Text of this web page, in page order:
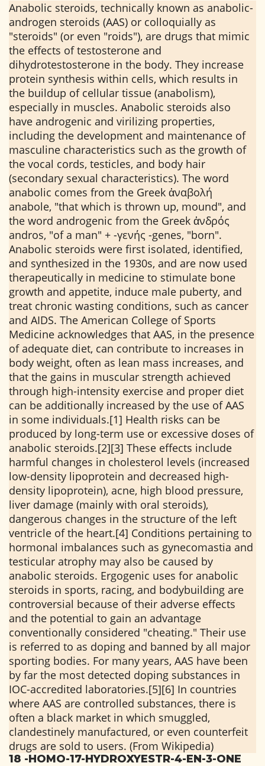
Anabolic steroids, technically known as anabolic-
androgen steroids (AAS) or colloquially as
"steroids" (or even "roids"), are drugs that mimic
the effects of testosterone and
dihydrotestosterone in the body. They increase
protein synthesis within cells, which results in
the buildup of cellular tissue (anabolism),
especially in muscles. Anabolic steroids also
have androgenic and virilizing properties,
including the development and maintenance of
masculine characteristics such as the growth of
the vocal cords, testicles, and body hair
(secondary sexual characteristics). The word
anabolic comes from the Greek ἀναβολή
anabole, "that which is thrown up, mound", and
the word androgenic from the Greek ἀνδρός
andros, "of a man" + -γενής -genes, "born".
Anabolic steroids were first isolated, identified,
and synthesized in the 1930s, and are now used
therapeutically in medicine to stimulate bone
growth and appetite, induce male puberty, and
treat chronic wasting conditions, such as cancer
and AIDS. The American College of Sports
Medicine acknowledges that AAS, in the presence
of adequate diet, can contribute to increases in
body weight, often as lean mass increases, and
that the gains in muscular strength achieved
through high-intensity exercise and proper diet
can be additionally increased by the use of AAS
in some individuals.[1] Health risks can be
produced by long-term use or excessive doses of
anabolic steroids.[2][3] These effects include
harmful changes in cholesterol levels (increased
low-density lipoprotein and decreased high-
density lipoprotein), acne, high blood pressure,
liver damage (mainly with oral steroids),
dangerous changes in the structure of the left
ventricle of the heart.[4] Conditions pertaining to
hormonal imbalances such as gynecomastia and
testicular atrophy may also be caused by
anabolic steroids. Ergogenic uses for anabolic
steroids in sports, racing, and bodybuilding are
controversial because of their adverse effects
and the potential to gain an advantage
conventionally considered "cheating." Their use
is referred to as doping and banned by all major
sporting bodies. For many years, AAS have been
by far the most detected doping substances in
IOC-accredited laboratories.[5][6] In countries
where AAS are controlled substances, there is
often a black market in which smuggled,
clandestinely manufactured, or even counterfeit
drugs are sold to users. (From Wikipedia)
18 -HOMO-17-HYDROXYESTR-4-EN-3-ONE